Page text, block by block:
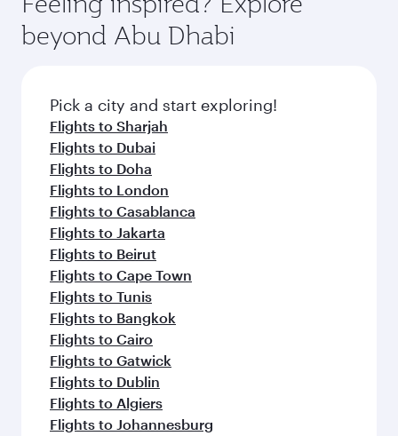
from your journey and rejuvenate yourself with
a variety of world-class amenities before your
connecting flight.
soft blanket and pillow. Explore thousands of
entertainment options on Oryx One including
fresh ingredients and inspired by global
flavours.
beyond Abu Dhabi
Pick a city and start exploring!
Flights to Sharjah
Flights to Dubai
Flights to Doha
Flights to London
Flights to Casablanca
Flights to Jakarta
Flights to Beirut
Flights to Cape Town
Flights to Tunis
Flights to Bangkok
Flights to Cairo
Flights to Gatwick
Flights to Dublin
Flights to Algiers
Flights to Johannesburg